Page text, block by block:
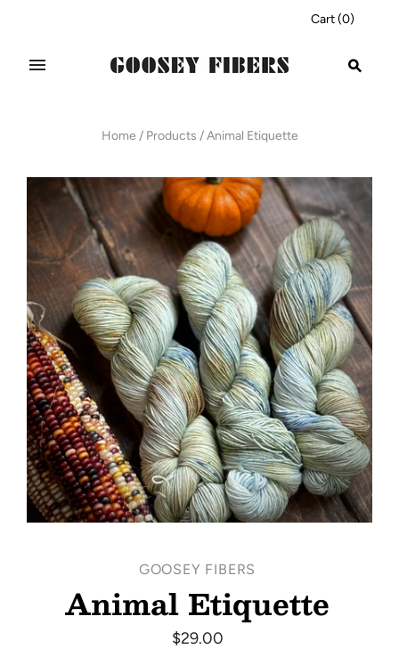
Cart(0)
Home / Products / Animal Etiquette
GOOSEY FIBERS
Animal Etiquette
$29.00